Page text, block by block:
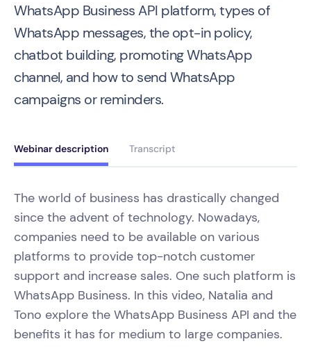
WhatsApp Business API platform, types of
WhatsApp messages, the opt-in policy,
chatbot building, promoting WhatsApp
channel, and how to send WhatsApp
campaigns or reminders.
Webinar description Transcript
The world of business has drastically changed
since the advent of technology. Nowadays,
companies need to be available on various
platforms to provide top-notch customer
support and increase sales. One such platform is
WhatsApp Business. In this video, Natalia and
Tono explore the WhatsApp Business API and the
benefits it has for medium to large companies.